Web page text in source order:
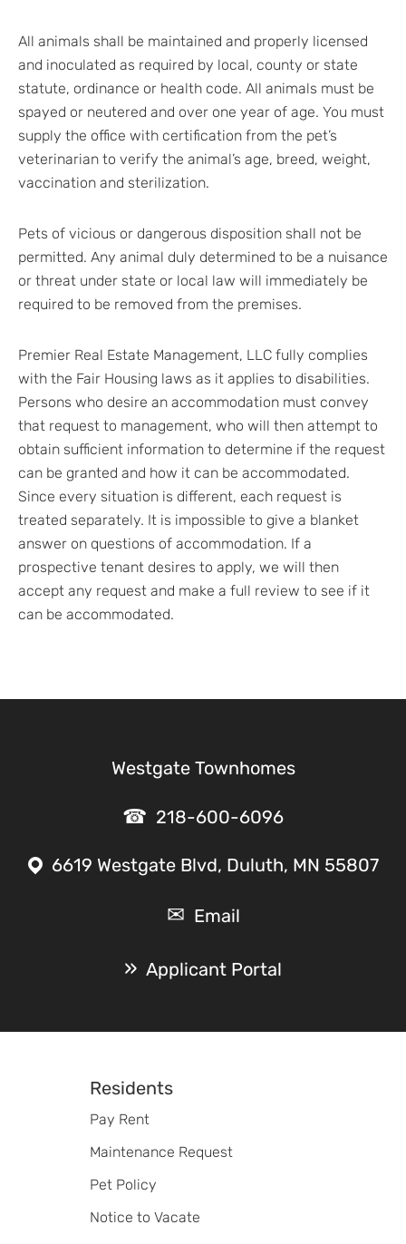
All animals shall be maintained and properly licensed
and inoculated as required by local, county or state
statute, ordinance or health code. All animals must be
spayed or neutered and over one year of age. You must
supply the office with certification from the pet’s
veterinarian to verify the animal’s age, breed, weight,
vaccination and sterilization.
Pets of vicious or dangerous disposition shall not be
permitted. Any animal duly determined to be a nuisance
or threat under state or local law will immediately be
required to be removed from the premises.
Premier Real Estate Management, LLC fully complies
with the Fair Housing laws as it applies to disabilities.
Persons who desire an accommodation must convey
that request to management, who will then attempt to
obtain sufficient information to determine if the request
can be granted and how it can be accommodated.
Since every situation is different, each request is
treated separately. It is impossible to give a blanket
answer on questions of accommodation. If a
prospective tenant desires to apply, we will then
accept any request and make a full review to see if it
can be accommodated.
Westgate Townhomes
218-600-6096
6619 Westgate Blvd, Duluth, MN 55807
Email
Applicant Portal
Residents
Pay Rent
Maintenance Request
Pet Policy
Notice to Vacate